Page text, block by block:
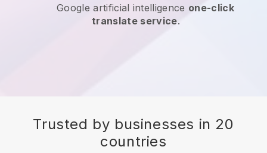
Google artificial intelligence one-click
translate service.
Trusted by businesses in 20
countries